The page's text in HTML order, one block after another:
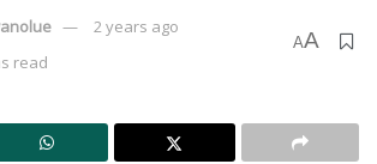
2 years ago
read
AA